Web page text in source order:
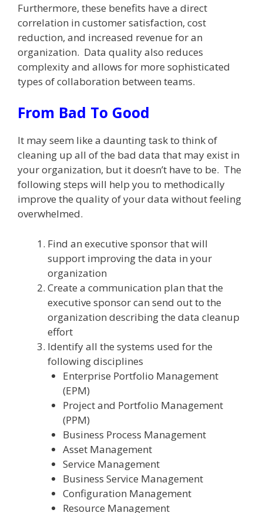
Furthermore, these benefits have a direct
correlation in customer satisfaction, cost
reduction, and increased revenue for an
organization. Data quality also reduces
complexity and allows for more sophisticated
types of collaboration between teams.
From Bad To Good
It may seem like a daunting task to think of
cleaning up all of the bad data that may exist in
your organization, but it doesn’t have to be. The
following steps will help you to methodically
improve the quality of your data without feeling
overwhelmed.
Find an executive sponsor that will
support improving the data in your
organization
Create a communication plan that the
executive sponsor can send out to the
organization describing the data cleanup
effort
Identify all the systems used for the
following disciplines
Enterprise Portfolio Management
(EPM)
Project and Portfolio Management
(PPM)
Business Process Management
Asset Management
Service Management
Business Service Management
Configuration Management
Resource Management